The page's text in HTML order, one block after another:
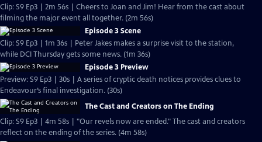
Clip: S9 Ep3 | 2m 56s | Cheers to Joan and Jim! Hear from the cast about
filming the major event all together. (2m 56s)
Episode 3 Scene
Clip: S9 Ep3 | 1m 36s | Peter Jakes makes a surprise visit to the station,
while DCI Thursday gets some news. (1m 36s)
Episode 3 Preview
Preview: S9 Ep3 | 30s | A series of cryptic death notices provides clues to
Endeavour’s final investigation. (30s)
The Cast and Creators on The Ending
Clip: S9 Ep3 | 4m 58s | "Our revels now are ended." The cast and creators
reflect on the ending of the series. (4m 58s)